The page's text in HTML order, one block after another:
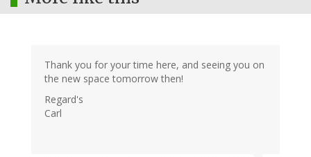
Thank you for your time here, and seeing you on
the new space tomorrow then!
Regard's
Carl